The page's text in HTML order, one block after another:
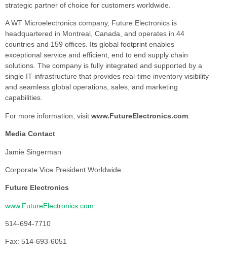
strategic partner of choice for customers worldwide.
A WT Microelectronics company, Future Electronics is
headquartered in Montreal, Canada, and operates in 44
countries and 159 offices. Its global footprint enables
exceptional service and efficient, end to end supply chain
solutions. The company is fully integrated and supported by a
single IT infrastructure that provides real-time inventory visibility
and seamless global operations, sales, and marketing
capabilities.
For more information, visit www.FutureElectronics.com
Media Contact
Jamie Singerman
Corporate Vice President Worldwide
Future Electronics
www.FutureElectronics.com
514-694-7710
Fax: 514-693-6051